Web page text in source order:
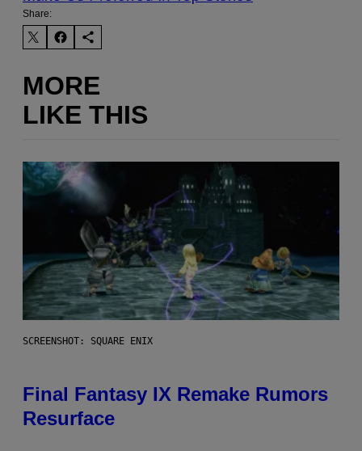
Share:
MORE
LIKE THIS
SCREENSHOT: SQUARE ENIX
Final Fantasy IX Remake Rumors
Resurface